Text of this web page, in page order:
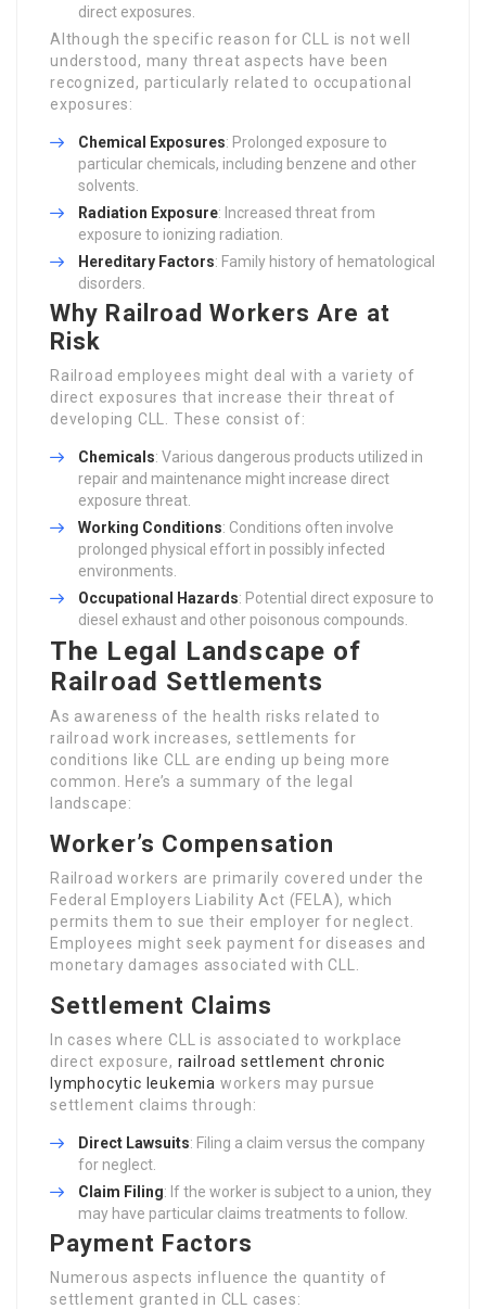
direct exposures.
Although the specific reason for CLL is not well
understood, many threat aspects have been
recognized, particularly related to occupational
exposures:
Chemical Exposures: Prolonged exposure to
particular chemicals, including benzene and other
solvents.
Radiation Exposure: Increased threat from
exposure to ionizing radiation.
Hereditary Factors: Family history of hematological
disorders.
Why Railroad Workers Are at
Risk
Railroad employees might deal with a variety of
direct exposures that increase their threat of
developing CLL. These consist of:
Chemicals: Various dangerous products utilized in
repair and maintenance might increase direct
exposure threat.
Working Conditions: Conditions often involve
prolonged physical effort in possibly infected
environments.
Occupational Hazards: Potential direct exposure to
diesel exhaust and other poisonous compounds.
The Legal Landscape of
Railroad Settlements
As awareness of the health risks related to
railroad work increases, settlements for
conditions like CLL are ending up being more
common. Here’s a summary of the legal
landscape:
Worker’s Compensation
Railroad workers are primarily covered under the
Federal Employers Liability Act (FELA), which
permits them to sue their employer for neglect.
Employees might seek payment for diseases and
monetary damages associated with CLL.
Settlement Claims
In cases where CLL is associated to workplace
direct exposure, railroad settlement chronic
lymphocytic leukemia workers may pursue
settlement claims through:
Direct Lawsuits: Filing a claim versus the company
for neglect.
Claim Filing: If the worker is subject to a union, they
may have particular claims treatments to follow.
Payment Factors
Numerous aspects influence the quantity of
settlement granted in CLL cases: